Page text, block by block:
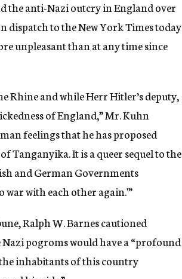
the anti-Nazi outcry in England over
dispatch to the New York Times today
unpleasant than at any time since
Rhine and while Herr Hitler’s deputy,
of England,” Mr. Kuhn
feelings that he has proposed
Tanganyika. It is a queer sequel to the
and German Governments
war with each other again.'”
Ralph W. Barnes cautioned
pogroms would have a “profound
inhabitants of this country